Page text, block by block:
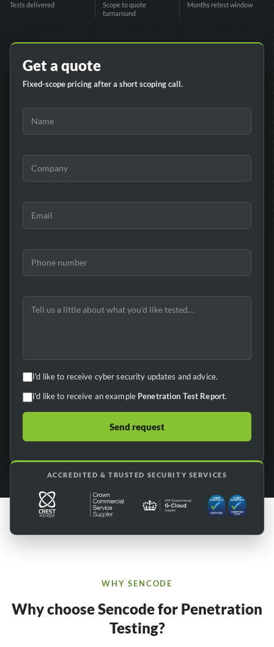
Tests delivered
Scope to quote
turnaround
Months retest window
Get a quote
Fixed-scope pricing after a short scoping call.
I'd like to receive cyber security updates and advice.
I'd like to receive an example Penetration Test Report.
ACCREDITED & TRUSTED SECURITY SERVICES
WHY SENCODE
Why choose Sencode for Penetration
Testing?